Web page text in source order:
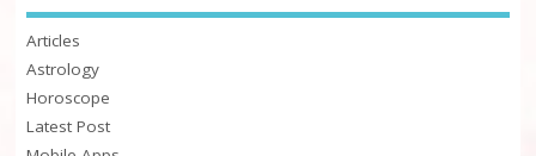
Articles
Astrology
Horoscope
Latest Post